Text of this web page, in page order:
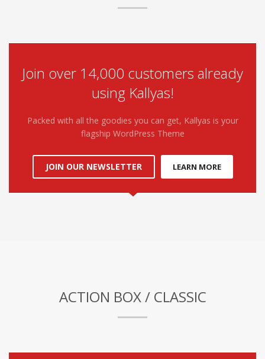
Join over 14,000 customers already
using Kallyas!
Packed with all the goodies you can get, Kallyas is your
flagship WordPress Theme
JOIN OUR NEWSLETTER LEARN MORE
ACTION BOX / CLASSIC